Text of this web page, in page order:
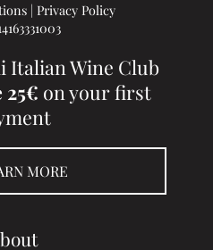
| Privacy Policy
Italian Wine Club
25€ on your first
MORE